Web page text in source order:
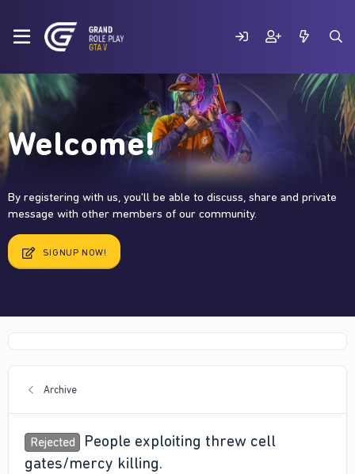
Welcome!
By registering with us, you'll be able to discuss, share and private
message with other members of our community.
SIGNUP NOW!
Archive
Rejected
People exploiting threw cell
gates/mercy killing.